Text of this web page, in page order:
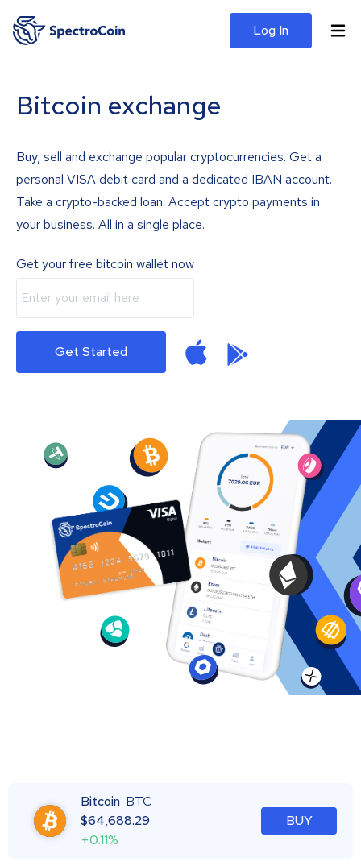
Log In
Bitcoin exchange
Buy, sell and exchange popular cryptocurrencies. Get a
personal VISA debit card and a dedicated IBAN account.
Take a crypto-backed loan. Accept crypto payments in
your business. All in a single place.
Get your free bitcoin wallet now
Get Started
Bitcoin BTC
$64,688.29
+0.11%
BUY